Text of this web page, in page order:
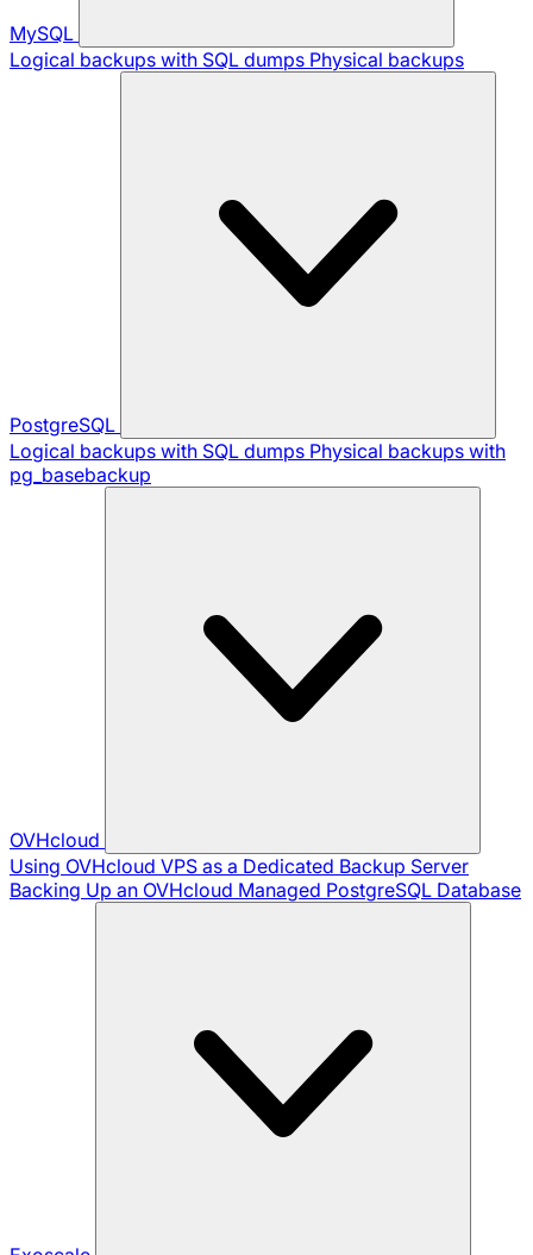
MySQL
Logical backups with SQL dumps Physical backups
PostgreSQL
Logical backups with SQL dumps Physical backups with
pg_basebackup
OVHcloud
Using OVHcloud VPS as a Dedicated Backup Server
Backing Up an OVHcloud Managed PostgreSQL Database